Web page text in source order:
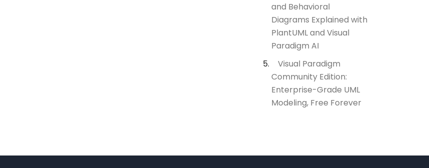
and Behavioral
Diagrams Explained with
PlantUML and Visual
Paradigm AI
Visual Paradigm
Community Edition:
Enterprise-Grade UML
Modeling, Free Forever